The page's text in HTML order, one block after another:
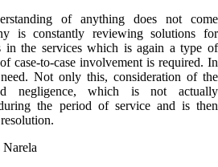
of anything does not come
is constantly reviewing solutions for
in the services which is again a type of
case-to-case involvement is required. In
Not only this, consideration of the
negligence, which is not actually
the period of service and is then